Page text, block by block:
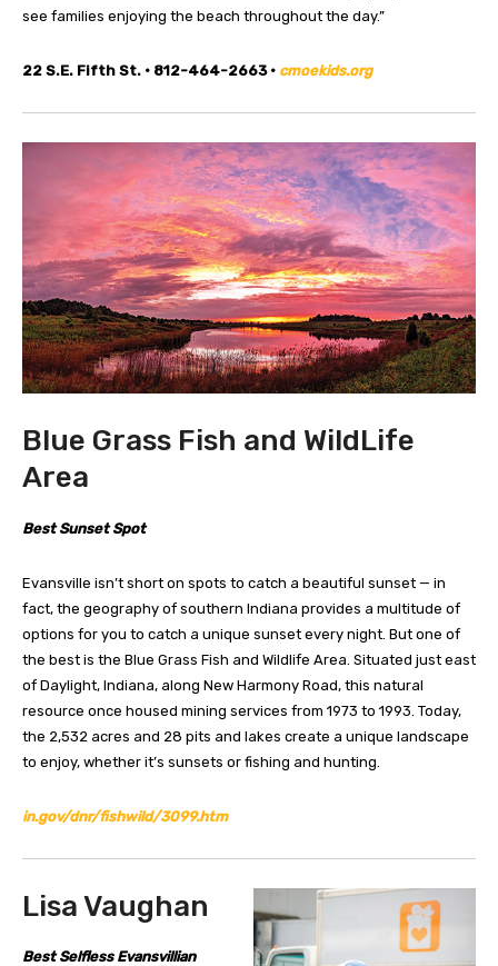
see families enjoying the beach throughout the day.”
22 S.E. Fifth St. • 812-464-2663 • cmoekids.org
Blue Grass Fish and WildLife
Area
Best Sunset Spot
Evansville isn’t short on spots to catch a beautiful sunset — in
fact, the geography of southern Indiana provides a multitude of
options for you to catch a unique sunset every night. But one of
the best is the Blue Grass Fish and Wildlife Area. Situated just east
of Daylight, Indiana, along New Harmony Road, this natural
resource once housed mining services from 1973 to 1993. Today,
the 2,532 acres and 28 pits and lakes create a unique landscape
to enjoy, whether it’s sunsets or fishing and hunting.
in.gov/dnr/fishwild/3099.htm
Lisa Vaughan
Best Selfless Evansvillian